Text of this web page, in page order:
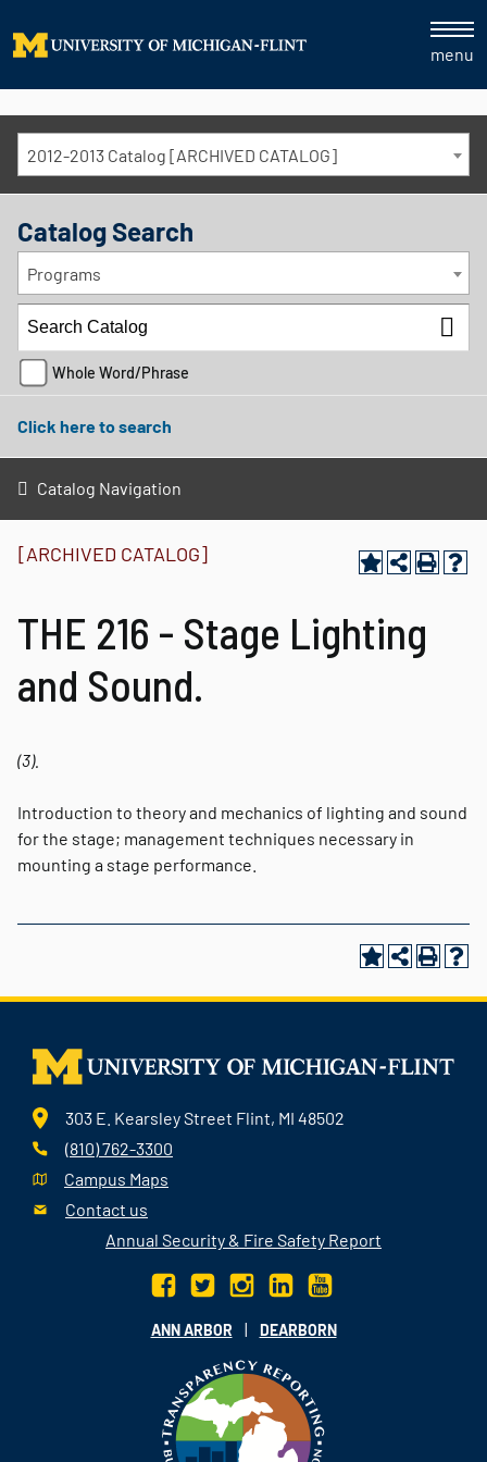
menu
2012-2013 Catalog [ARCHIVED CATALOG]
Catalog Search
Programs
Whole Word/Phrase
Click here to search
Catalog Navigation
[ARCHIVED CATALOG]
THE 216 - Stage Lighting
and Sound.
(3).
Introduction to theory and mechanics of lighting and sound
for the stage; management techniques necessary in
mounting a stage performance.
303 E. Kearsley Street Flint, MI 48502
(810) 762-3300
Campus Maps
Contact us
Annual Security & Fire Safety Report
ANN ARBOR | DEARBORN